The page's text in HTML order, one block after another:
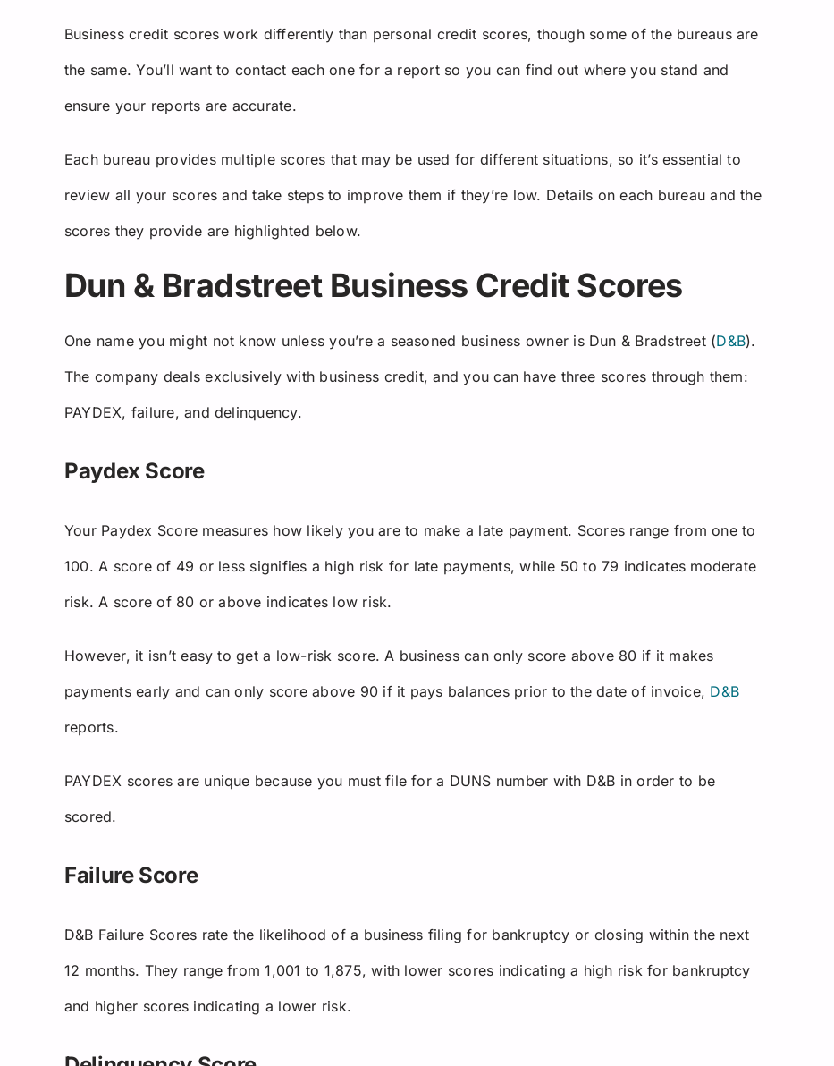
Business credit scores work differently than personal credit scores, though some of the bureaus are
the same. You’ll want to contact each one for a report so you can find out where you stand and
ensure your reports are accurate.
Each bureau provides multiple scores that may be used for different situations, so it’s essential to
review all your scores and take steps to improve them if they’re low. Details on each bureau and the
scores they provide are highlighted below.
Dun & Bradstreet Business Credit Scores
One name you might not know unless you’re a seasoned business owner is Dun & Bradstreet (D&B).
The company deals exclusively with business credit, and you can have three scores through them:
PAYDEX, failure, and delinquency.
Paydex Score
Your Paydex Score measures how likely you are to make a late payment. Scores range from one to
100. A score of 49 or less signifies a high risk for late payments, while 50 to 79 indicates moderate
risk. A score of 80 or above indicates low risk.
However, it isn’t easy to get a low-risk score. A business can only score above 80 if it makes
payments early and can only score above 90 if it pays balances prior to the date of invoice, D&B
reports.
PAYDEX scores are unique because you must file for a DUNS number with D&B in order to be
scored.
Failure Score
D&B Failure Scores rate the likelihood of a business filing for bankruptcy or closing within the next
12 months. They range from 1,001 to 1,875, with lower scores indicating a high risk for bankruptcy
and higher scores indicating a lower risk.